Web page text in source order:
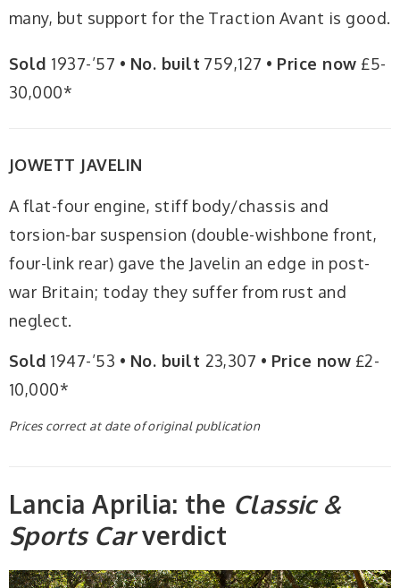
many, but support for the Traction Avant is good.
Sold 1937-’57 • No. built 759,127 • Price now £5-
30,000*
JOWETT JAVELIN
A flat-four engine, stiff body/chassis and
torsion-bar suspension (double-wishbone front,
four-link rear) gave the Javelin an edge in post-
war Britain; today they suffer from rust and
neglect.
Sold 1947-’53 • No. built 23,307 • Price now £2-
10,000*
Prices correct at date of original publication
Lancia Aprilia: the Classic &
Sports Carverdict